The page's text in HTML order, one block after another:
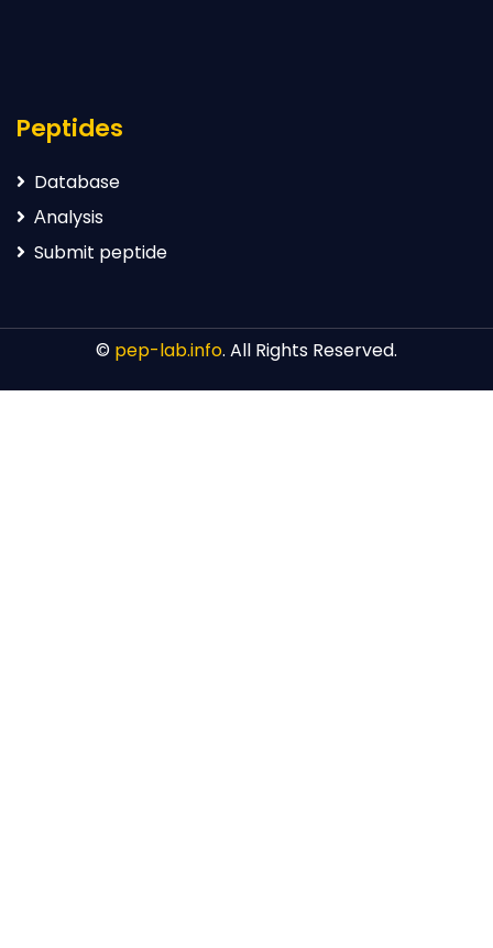
Peptides
Database
Аnalysis
Submit peptide
© pep-lab.info. All Rights Reserved.